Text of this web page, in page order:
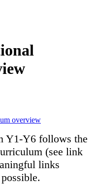
overview
Y1-Y6 follows the
(see link
links